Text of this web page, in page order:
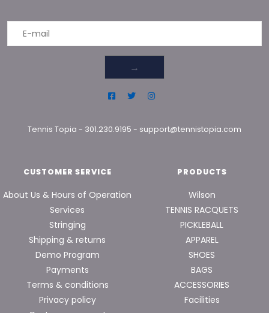
→
Tennis Topia - 301.230.9195 - support@tennistopia.com
CUSTOMER SERVICE
About Us & Hours of Operation
Services
Stringing
Shipping & returns
Demo Program
Payments
Terms & conditions
Privacy policy
PRODUCTS
Wilson
TENNIS RACQUETS
PICKLEBALL
APPAREL
SHOES
BAGS
ACCESSORIES
Facilities